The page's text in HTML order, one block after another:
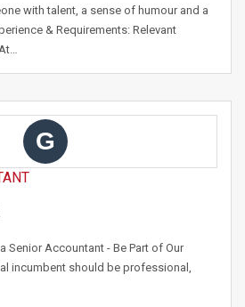
with talent, a sense of humour and a
& Requirements: Relevant
G
Senior Accountant - Be Part of Our
incumbent should be professional,